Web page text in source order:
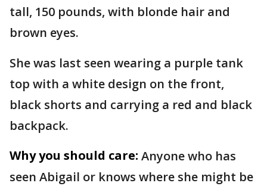
tall, 150 pounds, with blonde hair and
brown eyes.
She was last seen wearing a purple tank
top with a white design on the front,
black shorts and carrying a red and black
backpack.
Why you should care: Anyone who has
seen Abigail or knows where she might be